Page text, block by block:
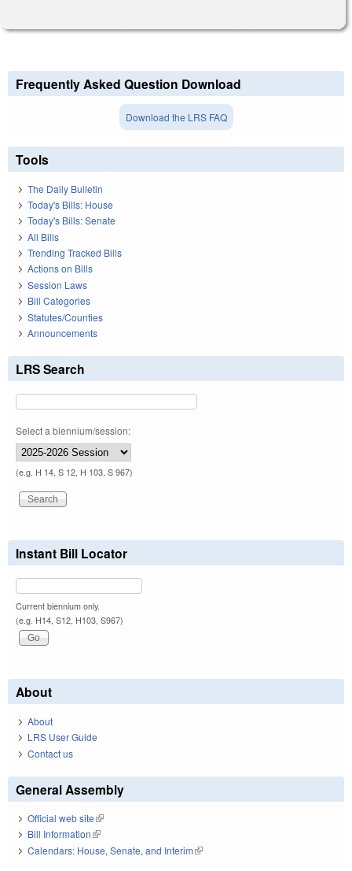
Frequently Asked Question Download
Download the LRS FAQ
Tools
The Daily Bulletin
Today's Bills: House
Today's Bills: Senate
All Bills
Trending Tracked Bills
Actions on Bills
Session Laws
Bill Categories
Statutes/Counties
Announcements
LRS Search
Select a biennium/session:
(e.g. H 14, S 12, H 103, S 967)
Instant Bill Locator
Current biennium only.
(e.g. H14, S12, H103, S967)
About
About
LRS User Guide
Contact us
General Assembly
Official web site(link is external)
Bill Information(link is external)
Calendars: House, Senate, and Interim(link is external)